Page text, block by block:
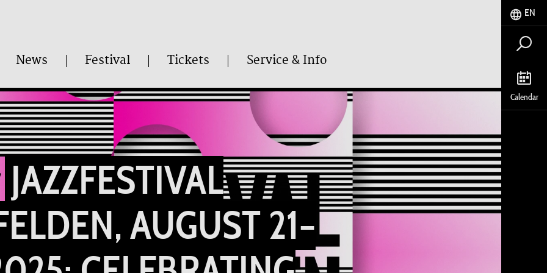
News Festival Tickets Service & Info
EN
Calendar
JAZZFESTIVAL
AUGUST 21–